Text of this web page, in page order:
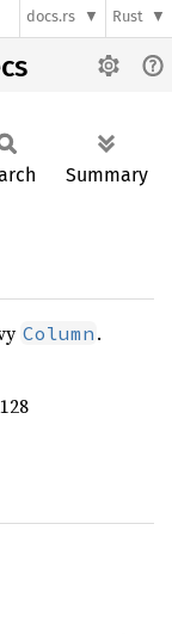
docs.rs Rust
Summary
Column .